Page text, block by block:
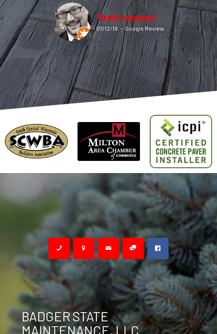
Todd Lambert
07/12/18 – Google Review
John Borgwardt
08/04/19 – Google Review